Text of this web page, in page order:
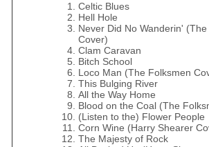
Celtic Blues
Hell Hole
Never Did No Wanderin'
Cover)
Clam Caravan
Bitch School
Loco Man (The Folksmen
This Bulging River
All the Way Home
Blood on the Coal (The
(Listen to the) Flower People
Corn Wine (Harry Shearer
The Majesty of Rock